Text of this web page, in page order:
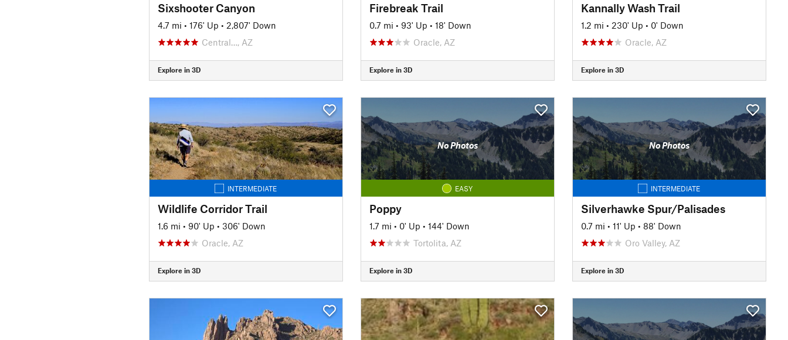
Sixshooter Canyon
4.7 mi • 176' Up • 2,807' Down
Central…, AZ
Explore in 3D
Firebreak Trail
0.7 mi • 93' Up • 18' Down
Oracle, AZ
Explore in 3D
Kannally Wash Trail
1.2 mi • 230' Up • 0' Down
Oracle, AZ
Explore in 3D
INTERMEDIATE
Wildlife Corridor Trail
1.6 mi • 90' Up • 306' Down
Oracle, AZ
Explore in 3D
No Photos
EASY
Poppy
1.7 mi • 0' Up • 144' Down
Tortolita, AZ
Explore in 3D
No Photos
INTERMEDIATE
Silverhawke Spur/Palisades
0.7 mi • 11' Up • 88' Down
Oro Valley, AZ
Explore in 3D